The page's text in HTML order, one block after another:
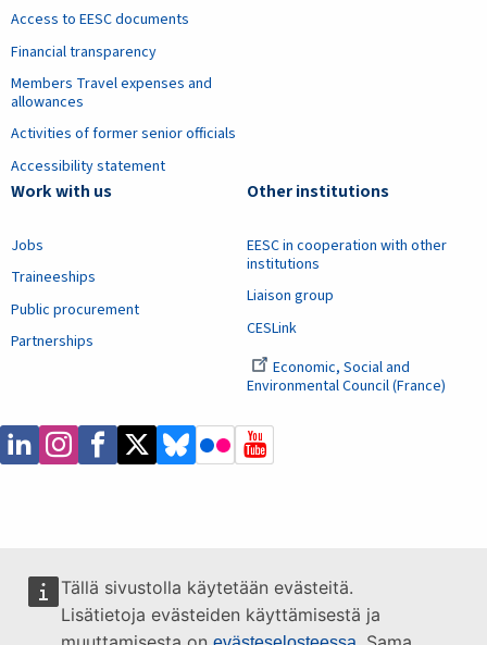
Tällä sivustolla käytetään evästeitä.
Lisätietoja evästeiden käyttämisestä ja
Access to EESC documents
Financial transparency
Members Travel expenses and
allowances
Activities of former senior officials
Accessibility statement
Work with us
Jobs
Traineeships
Public procurement
Partnerships
Other institutions
EESC in cooperation with other
institutions
Liaison group
CESLink
Economic, Social and
Environmental Council (France)